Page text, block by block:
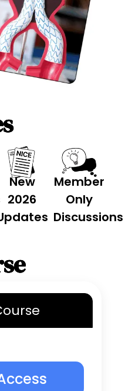
New
2026
Member
Only
Discussions